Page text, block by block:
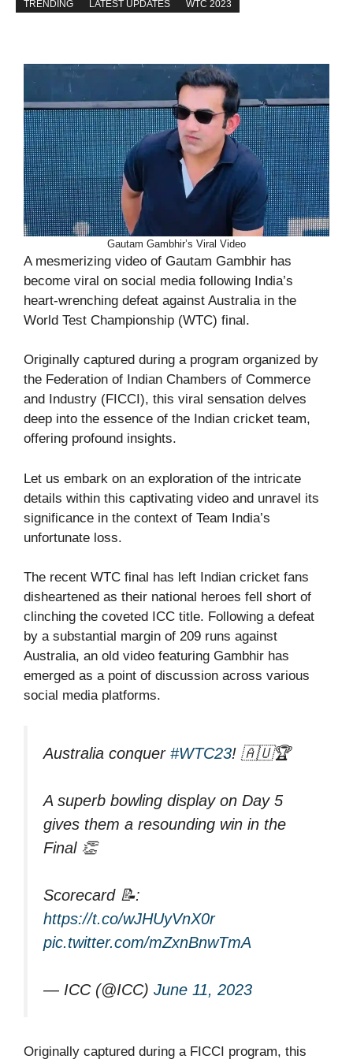
TRENDING LATEST UPDATES WTC 2023
Gautam Gambhir’s Viral Video
A mesmerizing video of Gautam Gambhir has
become viral on social media following India’s
heart-wrenching defeat against Australia in the
World Test Championship (WTC) final.
Originally captured during a program organized by
the Federation of Indian Chambers of Commerce
and Industry (FICCI), this viral sensation delves
deep into the essence of the Indian cricket team,
offering profound insights.
Let us embark on an exploration of the intricate
details within this captivating video and unravel its
significance in the context of Team India’s
unfortunate loss.
The recent WTC final has left Indian cricket fans
disheartened as their national heroes fell short of
clinching the coveted ICC title. Following a defeat
by a substantial margin of 209 runs against
Australia, an old video featuring Gambhir has
emerged as a point of discussion across various
social media platforms.
Australia conquer #WTC23! 🇦🇺🏆
A superb bowling display on Day 5
gives them a resounding win in the
Final 👏
Scorecard 📝:
https://t.co/wJHUyVnX0r
pic.twitter.com/mZxnBnwTmA
— ICC (@ICC) June 11, 2023
Originally captured during a FICCI program, this